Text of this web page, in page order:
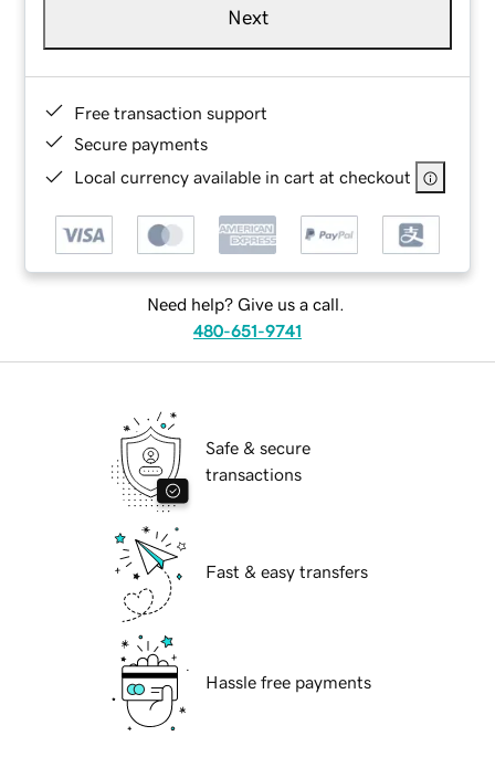
Next
Free transaction support
Secure payments
Local currency available in cart at checkout
Need help? Give us a call.
480-651-9741
Safe & secure
transactions
Fast & easy transfers
Hassle free payments